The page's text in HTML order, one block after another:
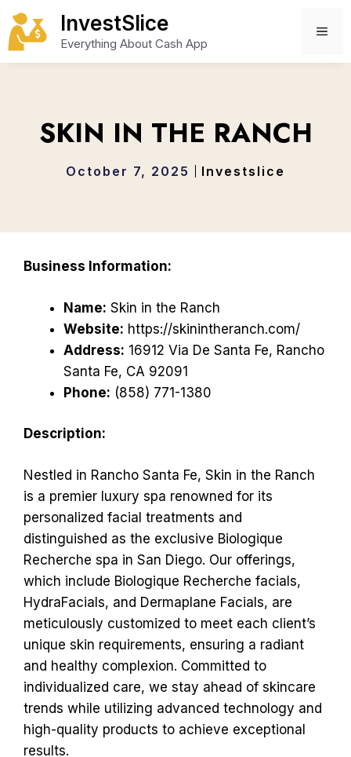
Skip
to
content
InvestSlice
Everything About Cash App
SKIN IN THE RANCH
October 7, 2025 Investslice
Business Information:
Name: Skin in the Ranch
Website: https://skinintheranch.com/
Address: 16912 Via De Santa Fe, Rancho
Santa Fe, CA 92091
Phone: (858) 771-1380
Description:
Nestled in Rancho Santa Fe, Skin in the Ranch
is a premier luxury spa renowned for its
personalized facial treatments and
distinguished as the exclusive Biologique
Recherche spa in San Diego. Our offerings,
which include Biologique Recherche facials,
HydraFacials, and Dermaplane Facials, are
meticulously customized to meet each client’s
unique skin requirements, ensuring a radiant
and healthy complexion. Committed to
individualized care, we stay ahead of skincare
trends while utilizing advanced technology and
high-quality products to achieve exceptional
results.